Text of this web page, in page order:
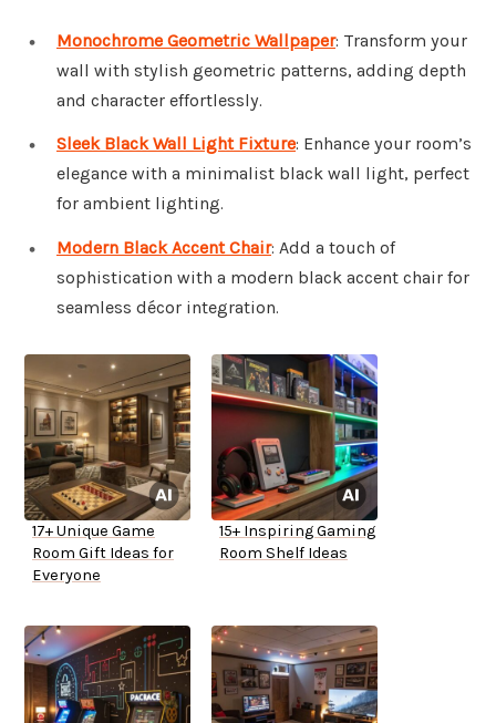
Monochrome Geometric Wallpaper: Transform your
wall with stylish geometric patterns, adding depth
and character effortlessly.
Sleek Black Wall Light Fixture: Enhance your room’s
elegance with a minimalist black wall light, perfect
for ambient lighting.
Modern Black Accent Chair: Add a touch of
sophistication with a modern black accent chair for
seamless décor integration.
17+ Unique Game
Room Gift Ideas for
Everyone
15+ Inspiring Gaming
Room Shelf Ideas